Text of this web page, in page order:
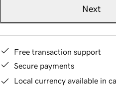
Next
Free transaction support
Secure payments
Local currency available in